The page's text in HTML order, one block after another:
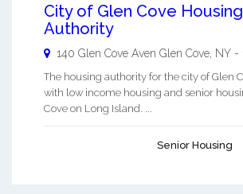
City of Glen Cove Housing
Authority
140 Glen Cove Aven Glen Cove NY -
The housing authority for the city of Glen
with low income housing and senior
Cove on Long Island. ...
Senior Housing